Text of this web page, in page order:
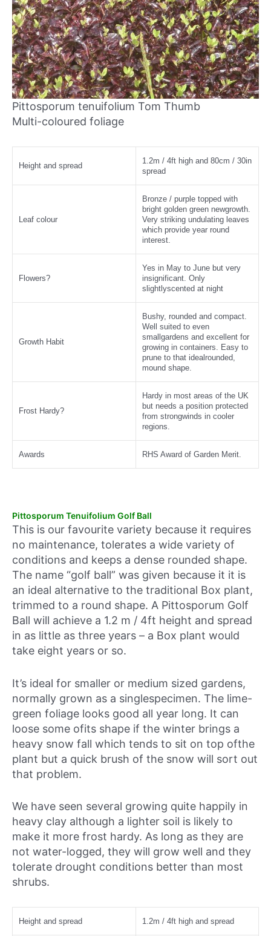
Pittosporum tenuifolium Tom Thumb
Multi-coloured foliage
Height and spread
1.2m / 4ft high and 80cm / 30in
spread
Leaf colour
Bronze / purple topped with
bright golden green newgrowth.
Very striking undulating leaves
which provide year round
interest.
Flowers?
Yes in May to June but very
insignificant. Only
slightlyscented at night
Growth Habit
Bushy, rounded and compact.
Well suited to even
smallgardens and excellent for
growing in containers. Easy to
prune to that idealrounded,
mound shape.
Frost Hardy?
Hardy in most areas of the UK
but needs a position protected
from strongwinds in cooler
regions.
Awards RHS Award of Garden Merit.
Pittosporum Tenuifolium Golf Ball
This is our favourite variety because it requires
no maintenance, tolerates a wide variety of
conditions and keeps a dense rounded shape.
The name “golf ball” was given because it it is
an ideal alternative to the traditional Box plant,
trimmed to a round shape. A Pittosporum Golf
Ball will achieve a 1.2 m / 4ft height and spread
in as little as three years – a Box plant would
take eight years or so.
It’s ideal for smaller or medium sized gardens,
normally grown as a singlespecimen. The lime-
green foliage looks good all year long. It can
loose some ofits shape if the winter brings a
heavy snow fall which tends to sit on top ofthe
plant but a quick brush of the snow will sort out
that problem.
We have seen several growing quite happily in
heavy clay although a lighter soil is likely to
make it more frost hardy. As long as they are
not water-logged, they will grow well and they
tolerate drought conditions better than most
shrubs.
Height and spread 1.2m / 4ft high and spread